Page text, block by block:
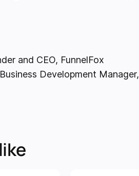
and CEO, FunnelFox
Development Manager,